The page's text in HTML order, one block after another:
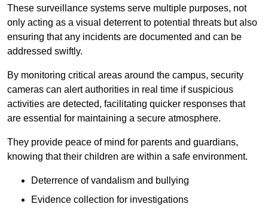
These surveillance systems serve multiple purposes, not
only acting as a visual deterrent to potential threats but also
ensuring that any incidents are documented and can be
addressed swiftly.
By monitoring critical areas around the campus, security
cameras can alert authorities in real time if suspicious
activities are detected, facilitating quicker responses that
are essential for maintaining a secure atmosphere.
They provide peace of mind for parents and guardians,
knowing that their children are within a safe environment.
Deterrence of vandalism and bullying
Evidence collection for investigations